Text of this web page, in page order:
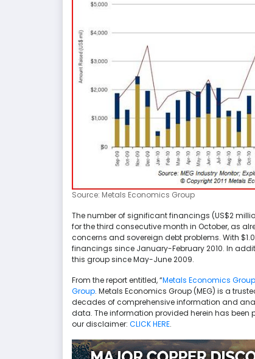
Source: Metals Economics Group
The number of significant financings (US$2
for the third consecutive month in October, as
concerns and sovereign debt problems. With
financings since January-February 2010. In
this group since May-June 2009.
From the report entitled, “Metals Economics Group
Group. Metals Economics Group (MEG) is a
decades of comprehensive information and
data. The information provided herein has been
our disclaimer: CLICK HERE.